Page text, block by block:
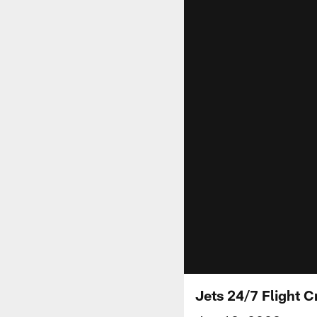
Jets 24/7 Flight